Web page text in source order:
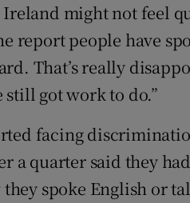
might not feel
report people have
That’s really
still got work to do.”
facing
a quarter said they
spoke English or